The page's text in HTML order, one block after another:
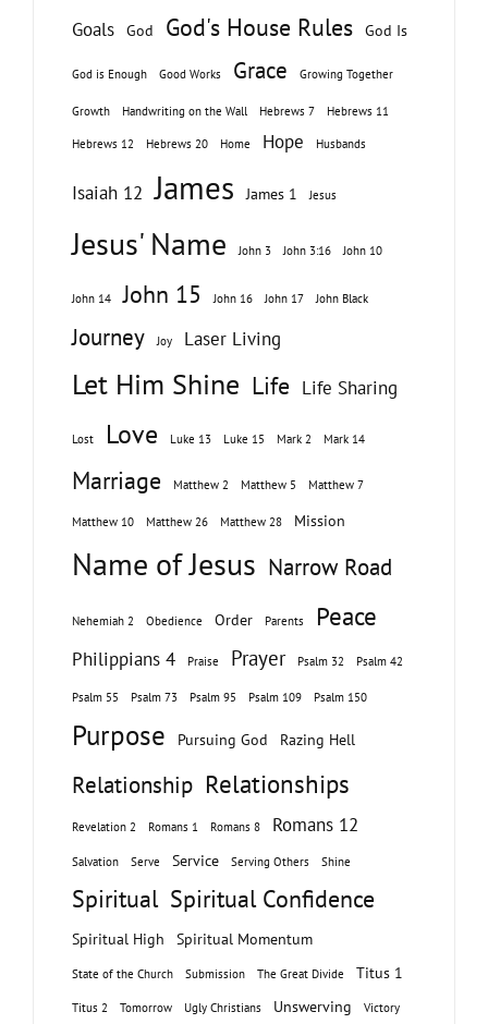
Goals God God's House Rules God Is
God is Enough Good Works Grace Growing Together
Growth Handwriting on the Wall Hebrews 7 Hebrews 11
Hebrews 12 Hebrews 20 Home Hope Husbands
Isaiah 12 James James 1 Jesus
Jesus' Name John 3 John 3:16 John 10
John 14 John 15 John 16 John 17 John Black
Journey Joy Laser Living
Let Him Shine Life Life Sharing
Lost Love Luke 13 Luke 15 Mark 2 Mark 14
Marriage Matthew 2 Matthew 5 Matthew 7
Matthew 10 Matthew 26 Matthew 28 Mission
Name of Jesus Narrow Road
Nehemiah 2 Obedience Order Parents Peace
Philippians 4 Praise Prayer Psalm 32 Psalm 42
Psalm 55 Psalm 73 Psalm 95 Psalm 109 Psalm 150
Purpose Pursuing God Razing Hell
Relationship Relationships
Revelation 2 Romans 1 Romans 8 Romans 12
Salvation Serve Service Serving Others Shine
Spiritual Spiritual Confidence
Spiritual High Spiritual Momentum
State of the Church Submission The Great Divide Titus 1
Titus 2 Tomorrow Ugly Christians Unswerving Victory